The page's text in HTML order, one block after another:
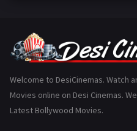
Gujarati
History
Welcome to DesiCinemas. Watch
Movies online on Desi Cinemas.
Latest Bollywood Movies.